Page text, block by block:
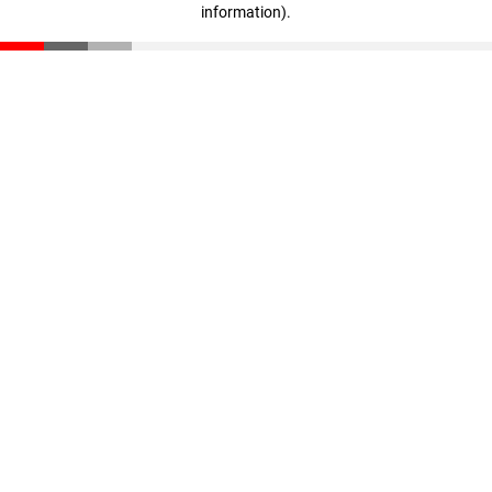
information).